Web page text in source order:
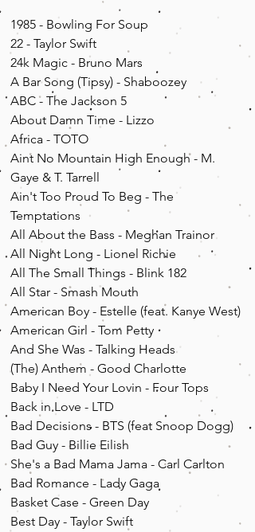
1985 - Bowling For Soup
22 - Taylor Swift
24k Magic - Bruno Mars
A Bar Song (Tipsy) - Shaboozey
ABC - The Jackson 5
About Damn Time - Lizzo
Africa - TOTO
Aint No Mountain High Enough - M.
Gaye & T. Tarrell
Ain't Too Proud To Beg - The
Temptations
All About the Bass - Meghan Trainor
All Night Long - Lionel Richie
All The Small Things - Blink 182
All Star - Smash Mouth
American Boy - Estelle (feat. Kanye West)
American Girl - Tom Petty
And She Was - Talking Heads
(The) Anthem - Good Charlotte
Baby I Need Your Lovin - Four Tops
Back in Love - LTD
Bad Decisions - BTS (feat Snoop Dogg)
Bad Guy - Billie Eilish
She's a Bad Mama Jama - Carl Carlton
Bad Romance - Lady Gaga
Basket Case - Green Day
Best Day - Taylor Swift